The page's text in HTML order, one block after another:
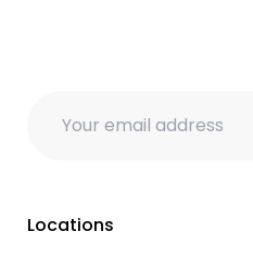
Locations